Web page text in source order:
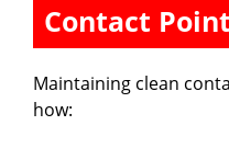
Contact
Maintaining clean
how: